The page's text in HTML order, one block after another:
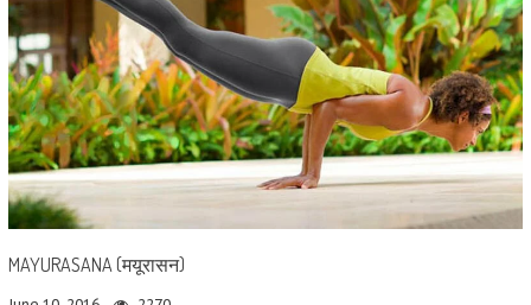
MAYURASANA (मयूरासन)